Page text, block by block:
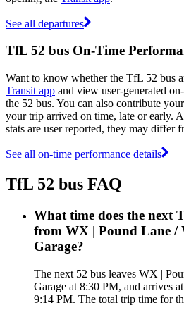
See all departures
TfL 52 bus On-Time
Want to know whether the TfL 52 bus
Transit app and view user-generated
the 52 bus. You can also contribute
your trip arrived on time, late or early.
stats are user reported, they may differ
See all on-time performance details
TfL 52 bus FAQ
What time does the next
from WX | Pound Lane /
Garage?
The next 52 bus leaves WX |
Garage at 8:30 PM, and arrives
9:14 PM. The total trip time for